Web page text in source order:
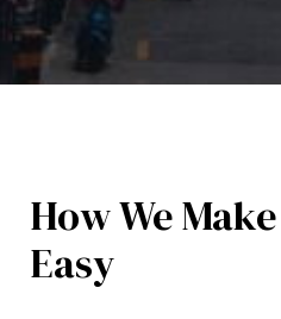
How We
Easy